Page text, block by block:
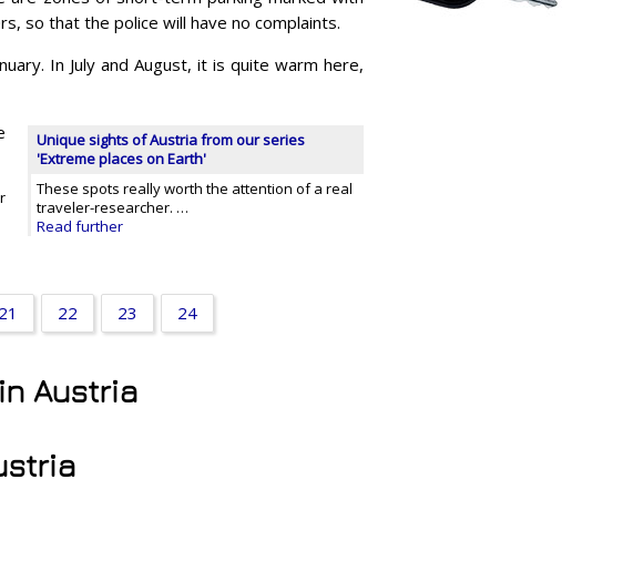
so that the police will have no complaints.
In July and August, it is quite warm here,
Unique sights of Austria from our series
'Extreme places on Earth'
These spots really worth the attention of a real
traveler-researcher. …
Read further
21 22 23 24
Austria